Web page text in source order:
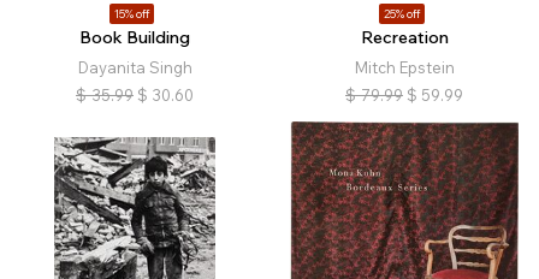
15% off
Book Building
Dayanita Singh
$ 35.99 $ 30.60
25% off
Recreation
Mitch Epstein
$ 79.99 $ 59.99